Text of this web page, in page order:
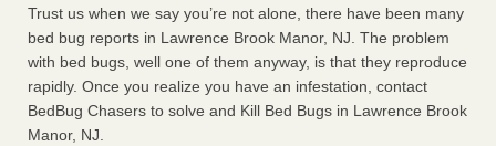
The bed bug checks travellers must make before, during and
after a holiday - Good Housekeeping
The bed bug checks travellers must make before, during
and after a holiday Good Housekeeping...Read More
Trust us when we say you’re not alone, there have been many
bed bug reports in Lawrence Brook Manor, NJ. The problem
with bed bugs, well one of them anyway, is that they reproduce
rapidly. Once you realize you have an infestation, contact
BedBug Chasers to solve and Kill Bed Bugs in Lawrence Brook
Manor, NJ.